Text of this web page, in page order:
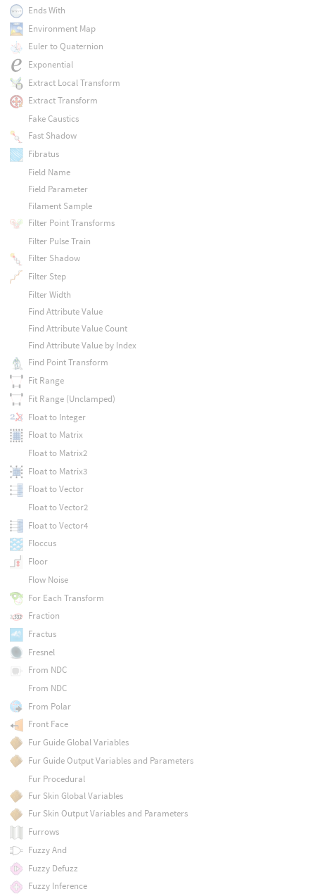
Ends With
Environment Map
Euler to Quaternion
Exponential
Extract Local Transform
Extract Transform
Fake Caustics
Fast Shadow
Fibratus
Field Name
Field Parameter
Filament Sample
Filter Point Transforms
Filter Pulse Train
Filter Shadow
Filter Step
Filter Width
Find Attribute Value
Find Attribute Value Count
Find Attribute Value by Index
Find Point Transform
Fit Range
Fit Range (Unclamped)
Float to Integer
Float to Matrix
Float to Matrix2
Float to Matrix3
Float to Vector
Float to Vector2
Float to Vector4
Floccus
Floor
Flow Noise
For Each Transform
Fraction
Fractus
Fresnel
From NDC
From NDC
From Polar
Front Face
Fur Guide Global Variables
Fur Guide Output Variables and Parameters
Fur Procedural
Fur Skin Global Variables
Fur Skin Output Variables and Parameters
Furrows
Fuzzy And
Fuzzy Defuzz
Fuzzy Inference